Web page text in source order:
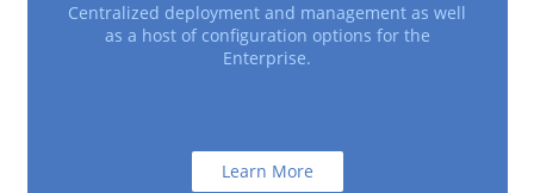
Centralized deployment and management as well
as a host of configuration options for the
Enterprise.
Learn More